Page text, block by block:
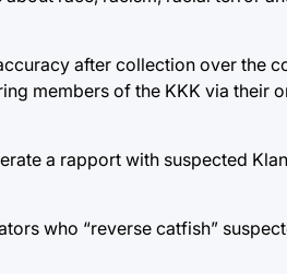
after collection over the
members of the KKK via their
a rapport with suspected
who “reverse catfish”